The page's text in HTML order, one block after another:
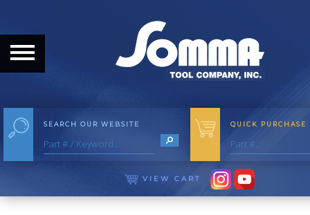
HOME
ABOUT THE COMPANY
OUR HISTORY
MEET THE STAFF
CAREER OPPORTUNITIES
SEARCH OUR WEBSITE QUICK PURCHASE
VIEW CART